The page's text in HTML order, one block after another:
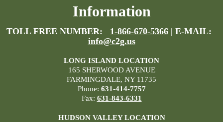
Information
TOLL FREE NUMBER: 1-866-670-5366 | E-MAIL:
info@c2g.us
LONG ISLAND LOCATION
165 SHERWOOD AVENUE
FARMINGDALE, NY 11735
Phone: 631-414-7757
Fax: 631-843-6331
HUDSON VALLEY LOCATION